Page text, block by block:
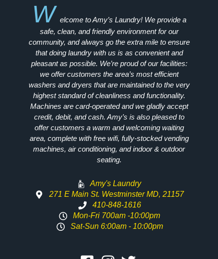
W
elcome to Amy’s Laundry! We provide a
safe, clean, and friendly environment for our
community, and always go the extra mile to ensure
that doing laundry with us is as convenient and
pleasant as possible. We’re proud of our facilities:
we offer customers the area’s most efficient
washers and dryers that are maintained to the very
highest standard of cleanliness and functionality.
Machines are card-operated and we gladly accept
credit, debit, and cash. Amy’s is also pleased to
offer customers a warm and welcoming waiting
area, complete with free wifi, fully-stocked vending
machines, air conditioning, and indoor & outdoor
seating.
Amy's Laundry
271 E Main St. Westminster MD, 21157
410-848-1616
Mon-Fri 700am -10:00pm
Sat-Sun 6:00am - 10:00pm